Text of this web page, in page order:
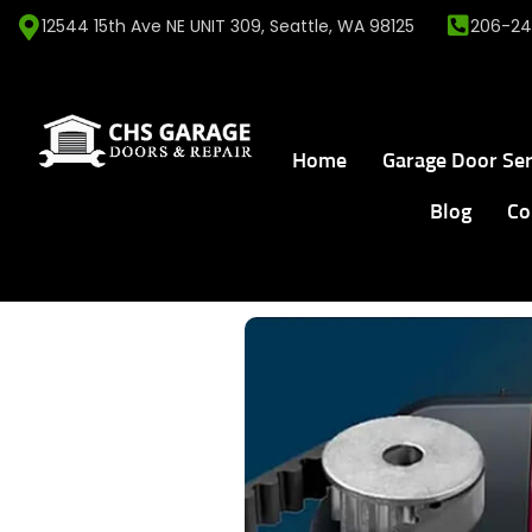
12544 15th Ave NE UNIT 309, Seattle, WA 98125 206-
Home Garage Door
Blog